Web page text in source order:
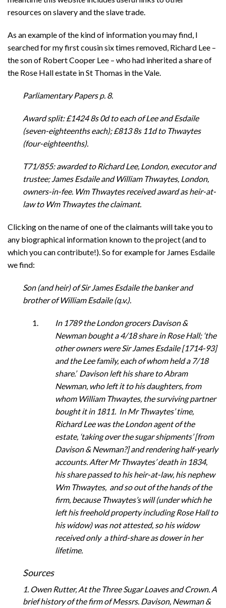
resources on slavery and the slave trade.
As an example of the kind of information you may find, I
searched for my first cousin six times removed, Richard Lee –
the son of Robert Cooper Lee – who had inherited a share of
the Rose Hall estate in St Thomas in the Vale.
Parliamentary Papers p. 8.
Award split: £1424 8s 0d to each of Lee and Esdaile
(seven-eighteenths each); £813 8s 11d to Thwaytes
(four-eighteenths).
T71/855: awarded to Richard Lee, London, executor and
trustee; James Esdaile and William Thwaytes, London,
owners-in-fee. Wm Thwaytes received award as heir-at-
law to Wm Thwaytes the claimant.
Clicking on the name of one of the claimants will take you to
any biographical information known to the project (and to
which you can contribute!). So for example for James Esdaile
we find:
Son (and heir) of Sir James Esdaile the banker and
brother of William Esdaile (q.v.).
In 1789 the London grocers Davison &
Newman bought a 4/18 share in Rose Hall; ‘the
other owners were Sir James Esdaile [1714-93]
and the Lee family, each of whom held a 7/18
share.’ Davison left his share to Abram
Newman, who left it to his daughters, from
whom William Thwaytes, the surviving partner
bought it in 1811. In Mr Thwaytes’ time,
Richard Lee was the London agent of the
estate, ‘taking over the sugar shipments’ [from
Davison & Newman?] and rendering half-yearly
accounts. After Mr Thwaytes’ death in 1834,
his share passed to his heir-at-law, his nephew
Wm Thwaytes, and so out of the hands of the
firm, because Thwaytes’s will (under which he
left his freehold property including Rose Hall to
his widow) was not attested, so his widow
received only a third-share as dower in her
lifetime.
Sources
1. Owen Rutter, At the Three Sugar Loaves and Crown. A
brief history of the firm of Messrs. Davison, Newman &